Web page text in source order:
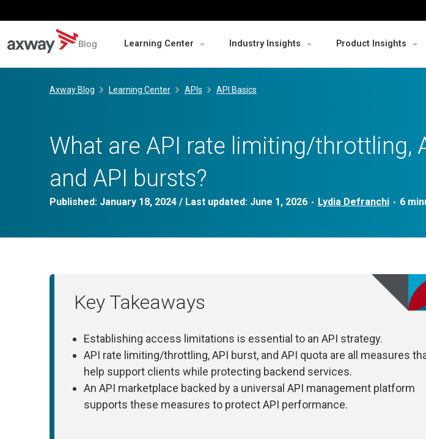
Blog Learning Center Industry Insights Product Insights
Axway Blog Learning Center APIs API Basics
What are API rate limiting/throttling,
and API bursts?
Published: January 18, 2024/ Last updated: June 1, 2026 • Lydia Defranchi •
Key Takeaways
Establishing access limitations is essential to an API strategy.
API rate limiting/throttling, API burst, and API quota are all measures
help support clients while protecting backend services.
An API marketplace backed by a universal API management platform
supports these measures to protect API performance.